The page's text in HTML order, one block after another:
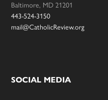
Baltimore, MD 21201
443-524-3150
mail@CatholicReview.org
SOCIAL MEDIA